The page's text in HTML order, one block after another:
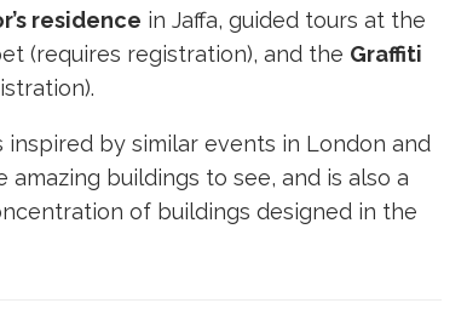
residence in Jaffa, guided tours at the
(requires registration), and the Graffiti
inspired by similar events in London and
amazing buildings to see, and is also a
of buildings designed in the